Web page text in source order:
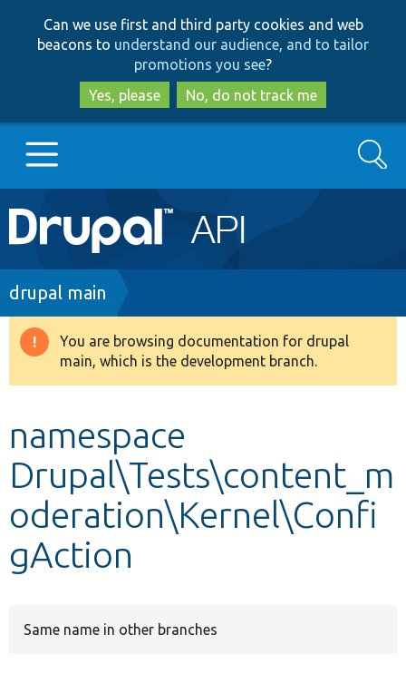
to
main
content
to
search
Can we use first and third party cookies and web
beacons to understand our audience, and to tailor
promotions you see?
Yes, please
No, do not track me
Main
navigation
Go to Drupal.org
Drupal 8+
Develop for Drupal
Search
Breadcrumb
drupal main
Warning
message
You are browsing documentation for drupal
main, which is the development branch.
namespace
Drupal\Tests\content_m
oderation\Kernel\Confi
gAction
Same name in other branches